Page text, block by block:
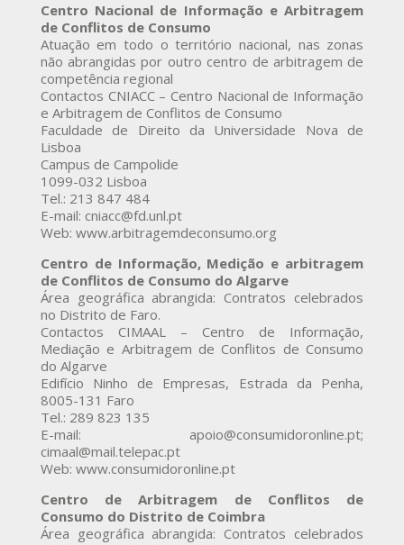
Centro Nacional de Informação e Arbitragem
de Conflitos de Consumo
Atuação em todo o território nacional, nas zonas
não abrangidas por outro centro de arbitragem de
competência regional
Contactos CNIACC – Centro Nacional de Informação
e Arbitragem de Conflitos de Consumo
Faculdade de Direito da Universidade Nova de
Lisboa
Campus de Campolide
1099-032 Lisboa
Tel.: 213 847 484
E-mail: cniacc@fd.unl.pt
Web: www.arbitragemdeconsumo.org
Centro de Informação, Medição e arbitragem
de Conflitos de Consumo do Algarve
Área geográfica abrangida: Contratos celebrados
no Distrito de Faro.
Contactos CIMAAL – Centro de Informação,
Mediação e Arbitragem de Conflitos de Consumo
do Algarve
Edifício Ninho de Empresas, Estrada da Penha,
8005-131 Faro
Tel.: 289 823 135
E-mail: apoio@consumidoronline.pt;
cimaal@mail.telepac.pt
Web: www.consumidoronline.pt
Centro de Arbitragem de Conflitos de
Consumo do Distrito de Coimbra
Área geográfica abrangida: Contratos celebrados